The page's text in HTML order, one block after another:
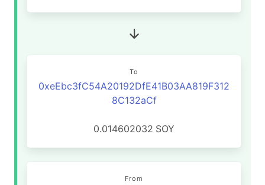
To
0xeEbc3fC54A20192DfE41B03AA819F312
8C132aCf
0.014602032 SOY
From